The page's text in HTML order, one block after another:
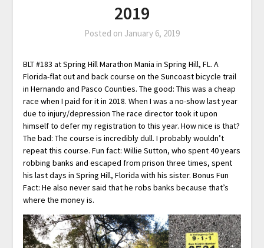
2019
Posted on January 6, 2019
BLT #183 at Spring Hill Marathon Mania in Spring Hill, FL. A
Florida-flat out and back course on the Suncoast bicycle trail
in Hernando and Pasco Counties. The good: This was a cheap
race when I paid for it in 2018. When I was a no-show last year
due to injury/depression The race director took it upon
himself to defer my registration to this year. How nice is that?
The bad: The course is incredibly dull. I probably wouldn’t
repeat this course. Fun fact: Willie Sutton, who spent 40 years
robbing banks and escaped from prison three times, spent
his last days in Spring Hill, Florida with his sister. Bonus Fun
Fact: He also never said that he robs banks because that’s
where the money is.